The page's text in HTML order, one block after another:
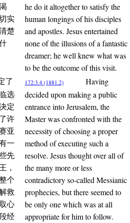
实
楚
he do it altogether to satisfy the
human longings of his disciples
and apostles. Jesus entertained
none of the illusions of a fantastic
dreamer; he well knew what was
to be the outcome of this visit.
了
选
定
许
亚
一
先
，
个
救
心
经
172:3.4 (1881.2)
Having
decided upon making a public
entrance into Jerusalem, the
Master was confronted with the
necessity of choosing a proper
method of executing such a
resolve. Jesus thought over all of
the many more or less
contradictory so-called Messianic
prophecies, but there seemed to
be only one which was at all
appropriate for him to follow.